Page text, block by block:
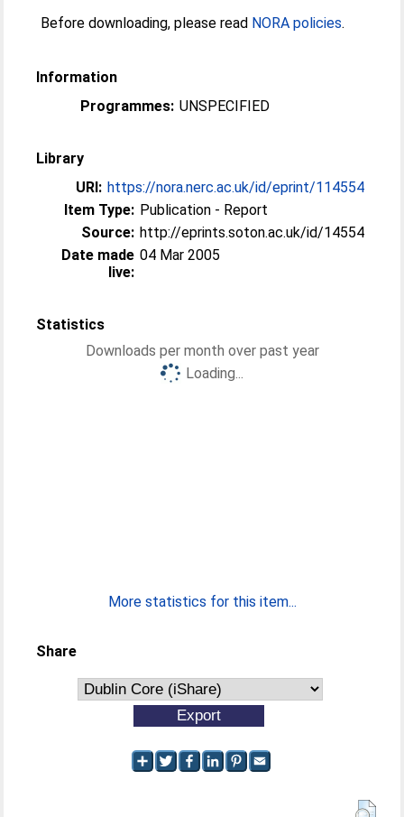
Before downloading, please read NORA policies.
Information
Programmes: UNSPECIFIED
Library
URI: https://nora.nerc.ac.uk/id/eprint/114554
Item Type: Publication - Report
Source: http://eprints.soton.ac.uk/id/14554
Date made
live:
04 Mar 2005
Statistics
Downloads per month over past year
Loading...
More statistics for this item...
Share